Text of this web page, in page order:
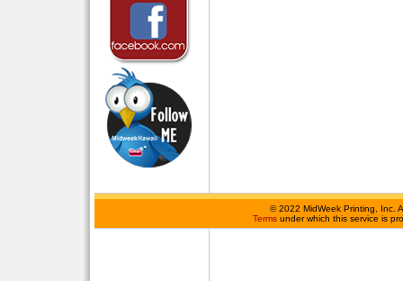
©2022 MidWeek Printing, Inc.
Terms under which this service is